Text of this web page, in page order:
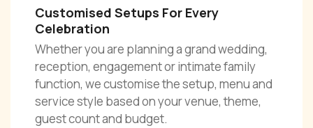
Customised Setups For Every
Celebration
Whether you are planning a grand wedding,
reception, engagement or intimate family
function, we customise the setup, menu and
service style based on your venue, theme,
guest count and budget.